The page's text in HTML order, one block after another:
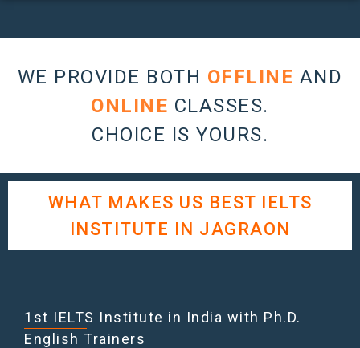
WE PROVIDE BOTH OFFLINE AND
ONLINE CLASSES.
CHOICE IS YOURS.
WHAT MAKES US BEST IELTS
INSTITUTE IN JAGRAON
1st IELTS Institute in India with Ph.D.
English Trainers